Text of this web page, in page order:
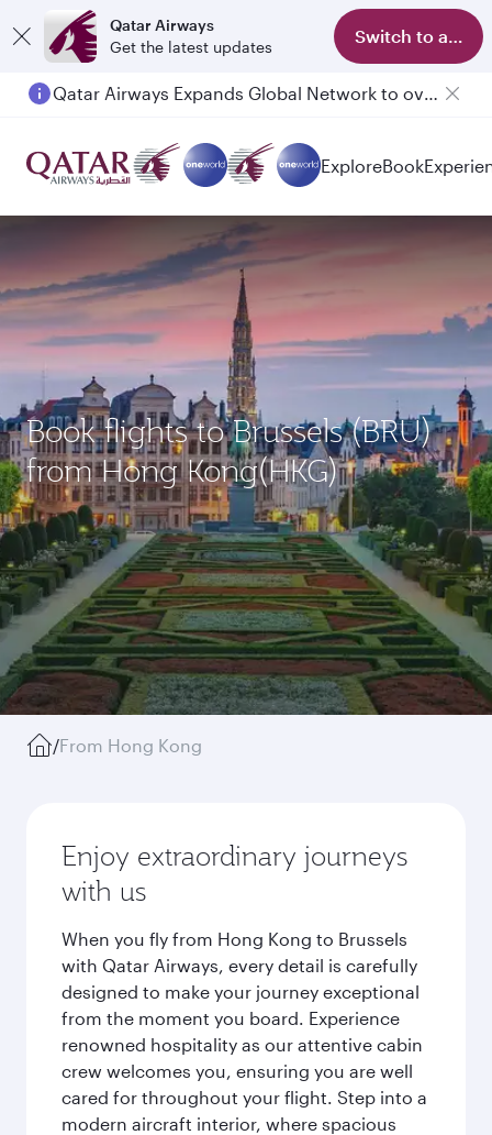
Qatar Airways
Get the latest updates
Switch to app
Qatar Airways Expands Global Network to over 160 Destinations
ExploreBook
Book flights to Brussels (BRU)
from Hong Kong(HKG)
/From Hong Kong
Enjoy extraordinary journeys
with us
When you fly from Hong Kong to Brussels
with Qatar Airways, every detail is carefully
designed to make your journey exceptional
from the moment you board. Experience
renowned hospitality as our attentive cabin
crew welcomes you, ensuring you are well
cared for throughout your flight. Step into a
modern aircraft interior, where spacious